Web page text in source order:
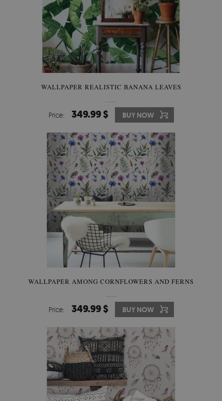
WALLPAPER REALISTIC BANANA LEAVES
Price: 349.99 $ BUY NOW
WALLPAPER AMONG CORNFLOWERS AND FERNS
Price: 349.99 $ BUY NOW